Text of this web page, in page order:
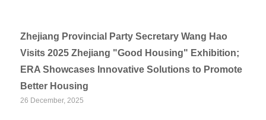
Zhejiang Provincial Party Secretary Wang Hao
Visits 2025 Zhejiang "Good Housing" Exhibition;
ERA Showcases Innovative Solutions to Promote
Better Housing
26 December, 2025